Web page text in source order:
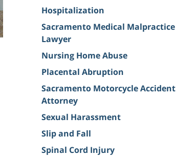
Hospitalization
Sacramento Medical Malpractice
Lawyer
Nursing Home Abuse
Placental Abruption
Sacramento Motorcycle Accident
Attorney
Sexual Harassment
Slip and Fall
Spinal Cord Injury